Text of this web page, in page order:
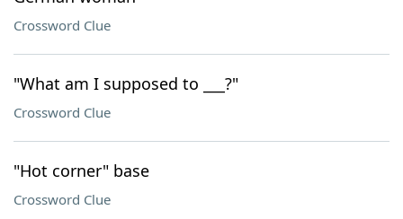
Crossword Clue
"What am I supposed to ___?"
Crossword Clue
"Hot corner" base
Crossword Clue